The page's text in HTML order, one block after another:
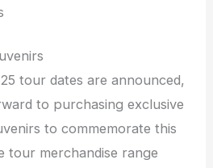
tour dates are announced,
to purchasing exclusive
to commemorate this
tour merchandise range